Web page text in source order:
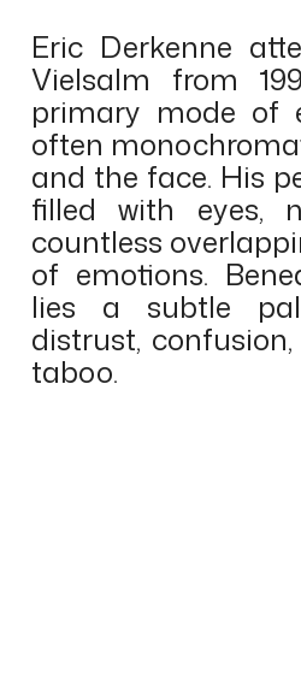
Eric Derkenne
Vielsalm from
primary mode of
often
and the face. His
filled with eyes,
countless
of emotions.
lies a subtle
distrust,
taboo.